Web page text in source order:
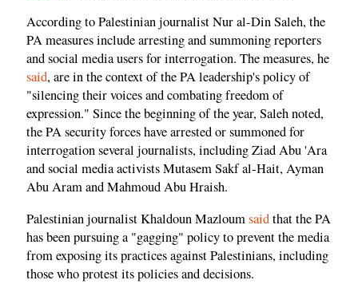
According to Palestinian journalist Nur al-Din Saleh, the
PA measures include arresting and summoning reporters
and social media users for interrogation. The measures, he
said, are in the context of the PA leadership's policy of
"silencing their voices and combating freedom of
expression." Since the beginning of the year, Saleh noted,
the PA security forces have arrested or summoned for
interrogation several journalists, including Ziad Abu 'Ara
and social media activists Mutasem Sakf al-Hait, Ayman
Abu Aram and Mahmoud Abu Hraish.
Palestinian journalist Khaldoun Mazloumsaidthat the PA
has been pursuing a "gagging" policy to prevent the media
from exposing its practices against Palestinians, including
those who protest its policies and decisions.